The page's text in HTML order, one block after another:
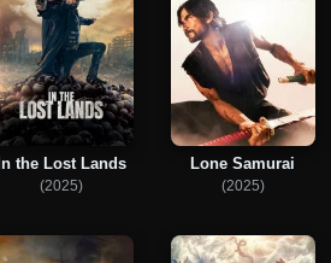
In the Lost Lands
(2025)
Lone Samurai
(2025)